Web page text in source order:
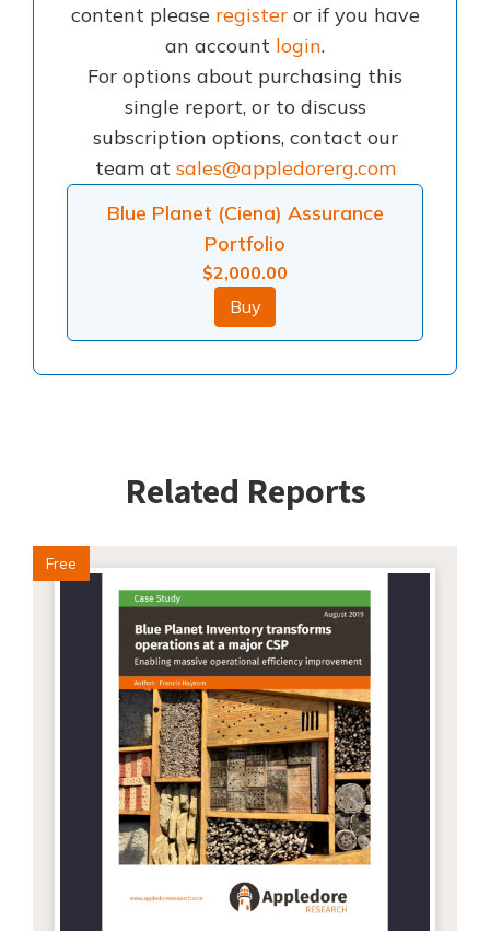
content please registeror if you have
an account login.
For options about purchasing this
single report, or to discuss
subscription options, contact our
team at sales@appledorerg.com
Blue Planet (Ciena) Assurance
Portfolio
$2,000.00
Buy
Related Reports
Free